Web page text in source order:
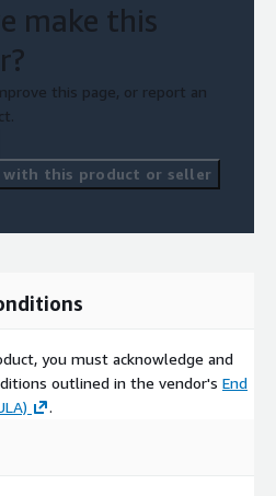
make this
this page, or report an
with this product or seller
you must acknowledge and
outlined in the vendor's End
.